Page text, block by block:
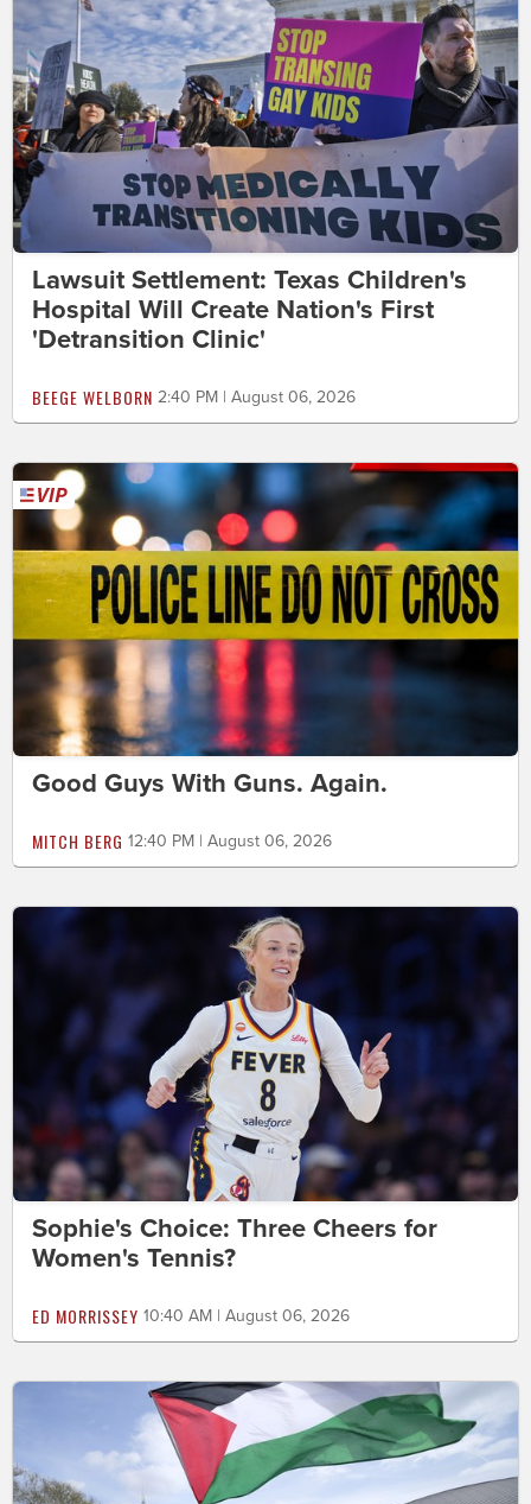
Lawsuit Settlement: Texas Children's
Hospital Will Create Nation's First
'Detransition Clinic'
BEEGE WELBORN 2:40 PM | August 06, 2026
Good Guys With Guns. Again.
MITCH BERG 12:40 PM | August 06, 2026
Sophie's Choice: Three Cheers for
Women's Tennis?
ED MORRISSEY 10:40 AM | August 06, 2026